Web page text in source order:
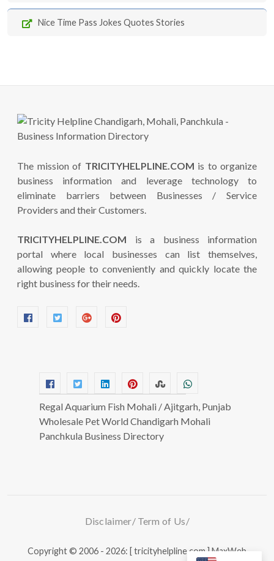
Nice Time Pass Jokes Quotes Stories
The mission of TRICITYHELPLINE.COM is to organize
business information and leverage technology to
eliminate barriers between Businesses / Service
Providers and their Customers.
TRICITYHELPLINE.COM is a business information
portal where local businesses can list themselves,
allowing people to conveniently and quickly locate the
right business for their needs.
Regal Aquarium Fish Mohali / Ajitgarh, Punjab
Wholesale Pet World Chandigarh Mohali
Panchkula Business Directory
Disclaimer Term of Us
Copyright © 2006 - 2026: [ tricityhelpline.com ]MaxWeb